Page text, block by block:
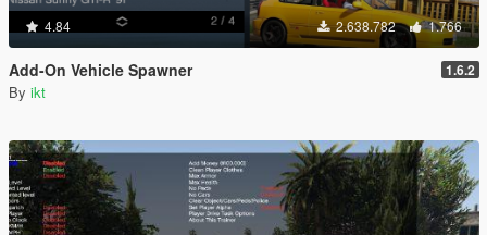
4.84 2.638.782 1.766
Add-On Vehicle Spawner 1.6.2
By ikt